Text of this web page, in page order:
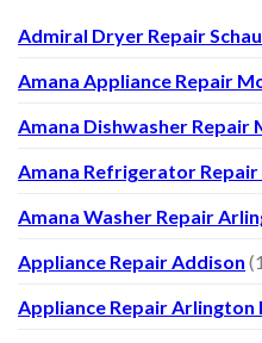
Admiral Dryer Repair
Amana Appliance Repair
Amana Dishwasher Repair
Amana Refrigerator
Amana Washer Repair
Appliance Repair Addison
Appliance Repair Arlington